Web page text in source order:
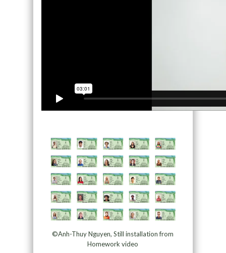
©Anh-Thuy Nguyen, Still installation from
Homework video